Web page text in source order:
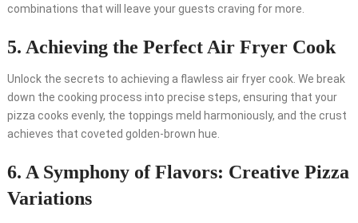
combinations that will leave your guests craving for more.
5. Achieving the Perfect Air Fryer Cook
Unlock the secrets to achieving a flawless air fryer cook. We break
down the cooking process into precise steps, ensuring that your
pizza cooks evenly, the toppings meld harmoniously, and the crust
achieves that coveted golden-brown hue.
6. A Symphony of Flavors: Creative Pizza
Variations